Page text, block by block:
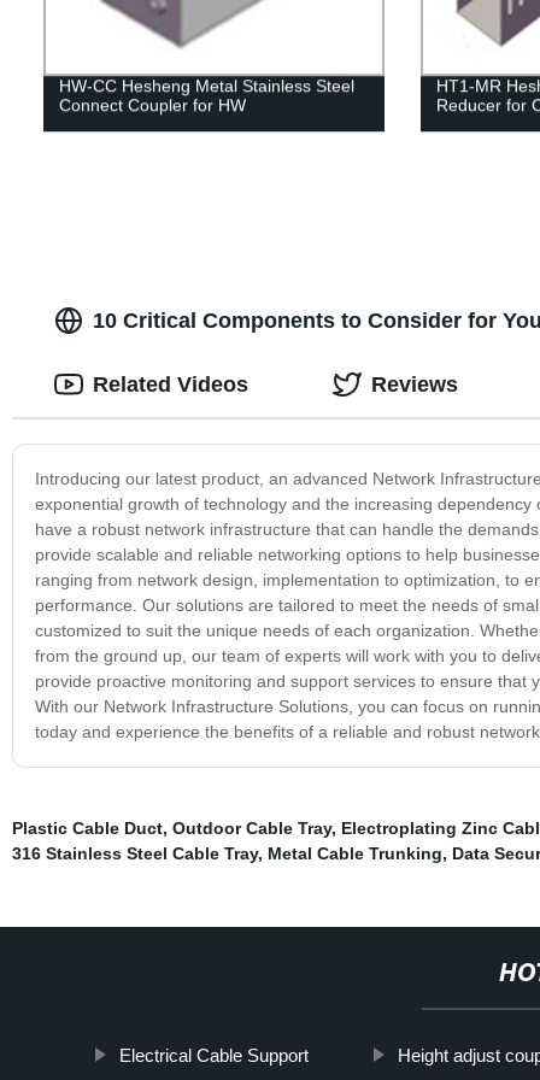
HW-CC Hesheng Metal Stainless Steel
Connect Coupler for HW
HT1-MR
Reducer for
10 Critical Components to Consider for
Introducing our latest product, an advanced Network
exponential growth of technology and the increasing
have a robust network infrastructure that can handle the
provide scalable and reliable networking options to help
ranging from network design, implementation to optimization, to
performance. Our solutions are tailored to meet the needs of
customized to suit the unique needs of each organization.
from the ground up, our team of experts will work with you to
provide proactive monitoring and support services to ensure
With our Network Infrastructure Solutions, you can focus on
today and experience the benefits of a reliable and robust
Related Videos Reviews
Plastic Cable Duct, Outdoor Cable Tray, Electroplating Zinc
316 Stainless Steel Cable Tray, Metal Cable Trunking, Data
Electrical Cable Support Height adjust